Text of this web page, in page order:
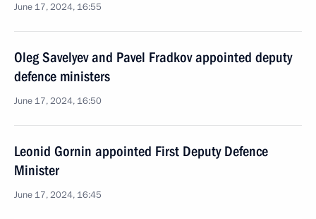
June 17, 2024, 16:55
Oleg Savelyev and Pavel Fradkov appointed deputy
defence ministers
June 17, 2024, 16:50
Leonid Gornin appointed First Deputy Defence
Minister
June 17, 2024, 16:45